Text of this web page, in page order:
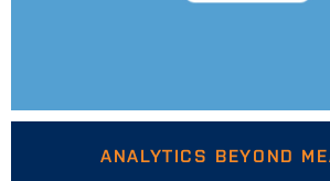
ANALYTICS BEYOND